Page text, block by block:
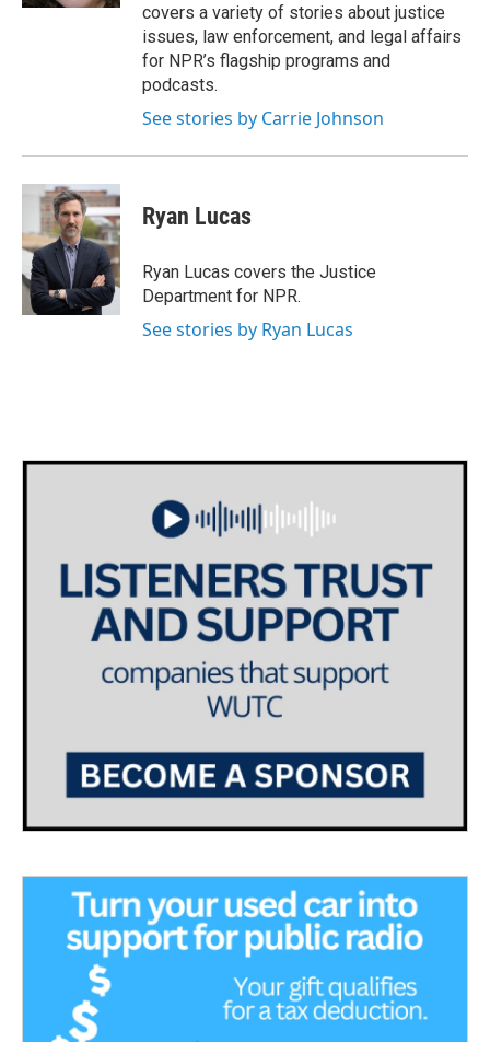
covers a variety of stories about justice
issues, law enforcement, and legal affairs
for NPR’s flagship programs and
podcasts.
See stories by Carrie Johnson
Ryan Lucas
Ryan Lucas covers the Justice
Department for NPR.
See stories by Ryan Lucas